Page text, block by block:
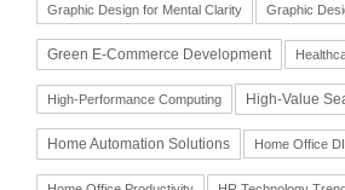
Graphic Design for Mental Clarity Graphic
Green E-Commerce Development
High-Performance Computing High-Value
Home Automation Solutions Home Office